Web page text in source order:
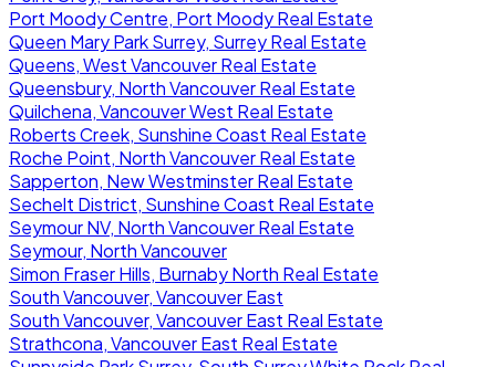
Port Moody Centre, Port Moody Real Estate
Queen Mary Park Surrey, Surrey Real Estate
Queens, West Vancouver Real Estate
Queensbury, North Vancouver Real Estate
Quilchena, Vancouver West Real Estate
Roberts Creek, Sunshine Coast Real Estate
Roche Point, North Vancouver Real Estate
Sapperton, New Westminster Real Estate
Sechelt District, Sunshine Coast Real Estate
Seymour NV, North Vancouver Real Estate
Seymour, North Vancouver
Simon Fraser Hills, Burnaby North Real Estate
South Vancouver, Vancouver East
South Vancouver, Vancouver East Real Estate
Strathcona, Vancouver East Real Estate